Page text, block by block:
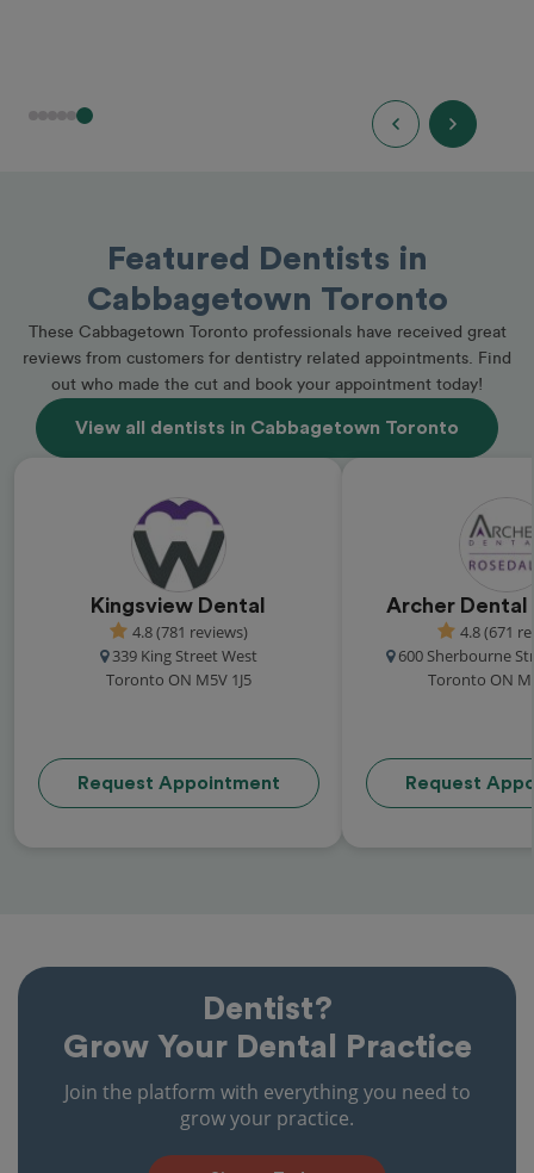
Featured Dentists in
Cabbagetown Toronto
These Cabbagetown Toronto professionals have received great
reviews from customers for dentistry related appointments. Find
out who made the cut and book your appointment today!
View all dentists in Cabbagetown Toronto
Kingsview Dental
4.8 (781 reviews)
339 King Street West
Toronto ON M5V 1J5
Request Appointment
Archer Dental
4.8 (671
600 Sherbourne
Toronto ON
Request
Dentist?
Grow Your Dental Practice
Join the platform with everything you need to
grow your practice.